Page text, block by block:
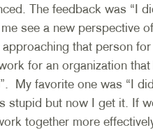
The feedback was “I
see a new perspective
that person
for an organization
My favorite one was “I
stupid but now I get it. If
together more